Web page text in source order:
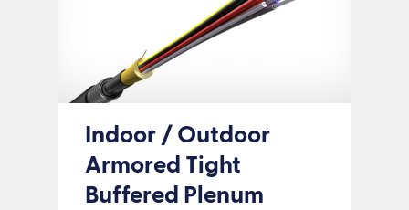
Indoor / Outdoor
Armored Tight
Buffered Plenum